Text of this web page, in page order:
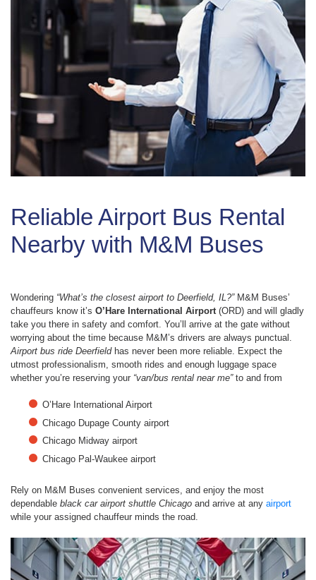
Reliable Airport Bus Rental
Nearby with M&M Buses
Wondering “What’s the closest airport to Deerfield, IL?”M&M Buses’
chauffeurs know it’s O’Hare International Airport(ORD) and will gladly
take you there in safety and comfort. You’ll arrive at the gate without
worrying about the time because M&M’s drivers are always punctual.
Airport bus ride Deerfieldhas never been more reliable. Expect the
utmost professionalism, smooth rides and enough luggage space
whether you’re reserving your “van/bus rental near me”to and from
O’Hare International Airport
Chicago Dupage County airport
Chicago Midway airport
Chicago Pal-Waukee airport
Rely on M&M Buses convenient services, and enjoy the most
dependable black car airport shuttle Chicago and arrive at any airport
while your assigned chauffeur minds the road.